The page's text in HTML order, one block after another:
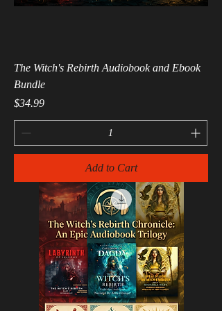
The Witch's Rebirth Audiobook and Ebook
Bundle
Price
$34.99
Add to Cart